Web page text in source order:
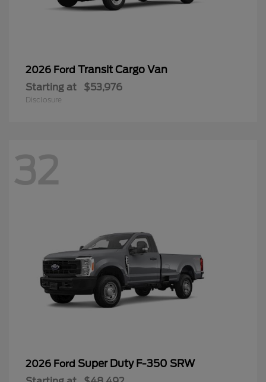
2026 Ford Transit Cargo Van
Starting at $53,976
Disclosure
32
2026 Ford Super Duty F-350 SRW